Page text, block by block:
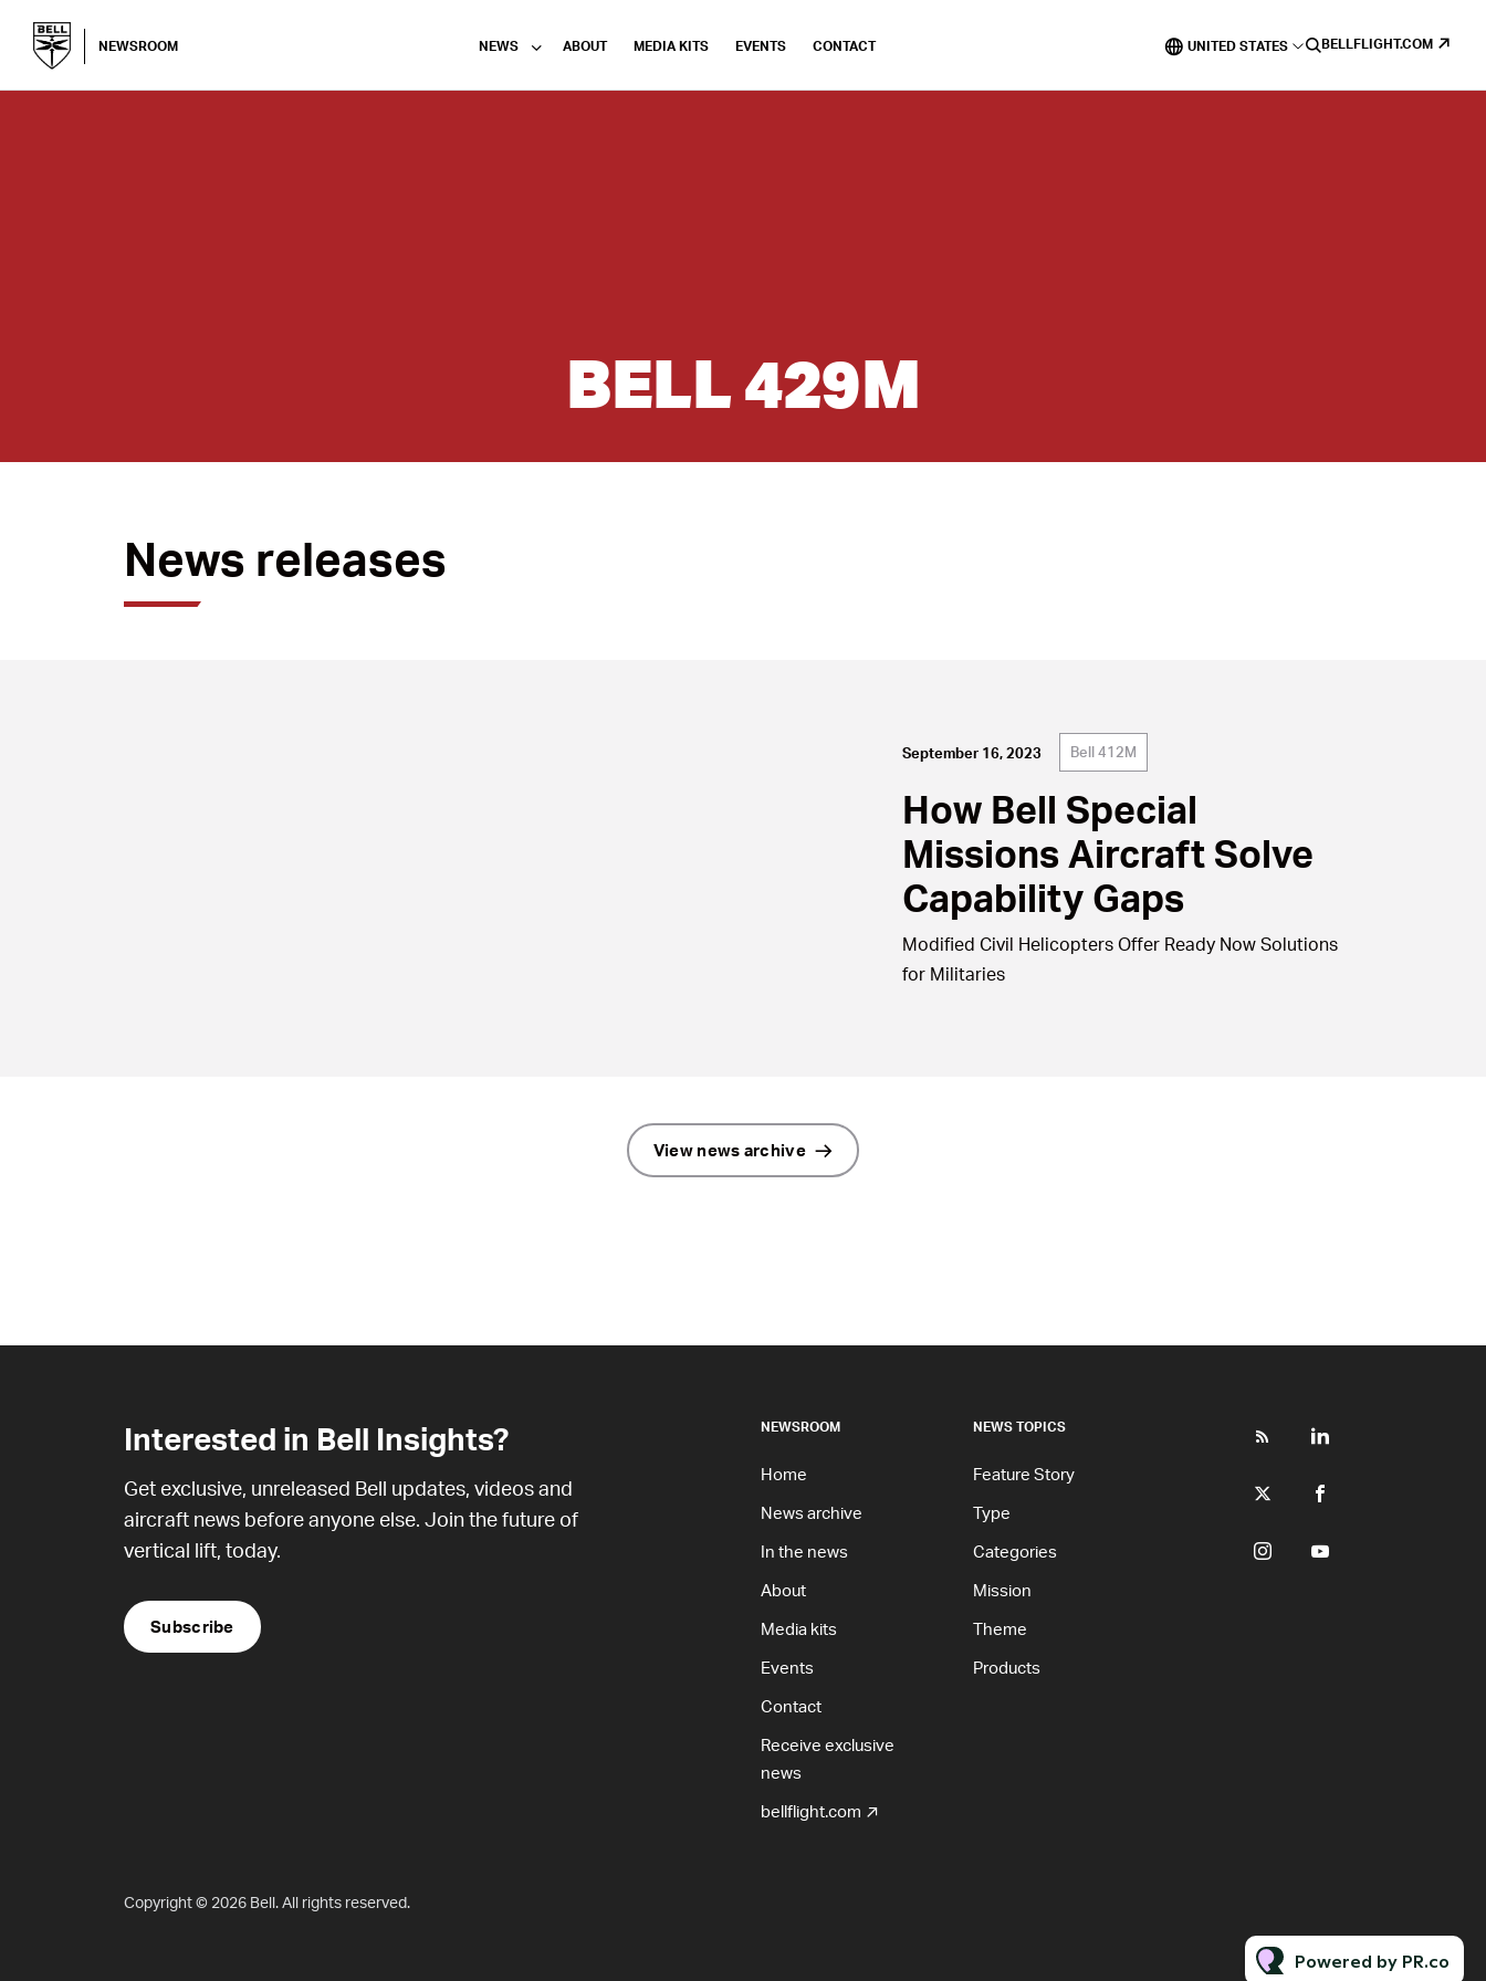
NEWSROOM NEWS ABOUT MEDIA KITS EVENTS CONTACT UNITED STATES BELLFLIGHT.COM
BELL 429M
News releases
September 16, 2023 Bell 412M
How Bell Special
Missions Aircraft Solve
Capability Gaps
Modified Civil Helicopters Offer Ready Now Solutions
for Militaries
View news archive
Interested in Bell Insights?
Get exclusive, unreleased Bell updates, videos and
aircraft news before anyone else. Join the future of
vertical lift, today.
Subscribe
NEWSROOM
Home
News archive
In the news
About
Media kits
Events
Contact
Receive exclusive
news
bellflight.com
NEWS TOPICS
Feature Story
Type
Categories
Mission
Theme
Products
Copyright © 2026 Bell. All rights reserved.
Powered by PR.co